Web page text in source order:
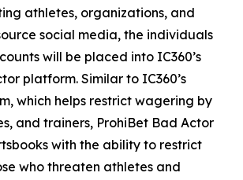
athletes, organizations, and
social media, the individuals
will be placed into IC360’s
platform. Similar to IC360’s
which helps restrict wagering by
and trainers, ProhiBet Bad Actor
with the ability to restrict
who threaten athletes and